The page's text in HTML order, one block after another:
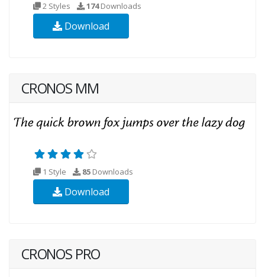
2 Styles 174Downloads
Download
CRONOS MM
1 Style 85 Downloads
Download
CRONOS PRO